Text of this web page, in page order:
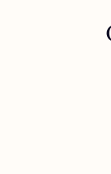
Mental health
Make a